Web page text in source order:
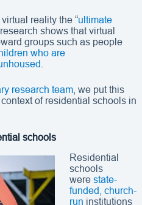
reality the “ultimate
shows that virtual
groups such as people
who are
research team , we put this
of residential schools in
schools
Residential
schools
were state-
funded, church-
run institutions